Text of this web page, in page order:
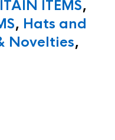
ITEMS,
, Hats and
Novelties,